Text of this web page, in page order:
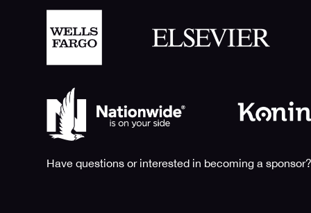
Have questions or interested in becoming a